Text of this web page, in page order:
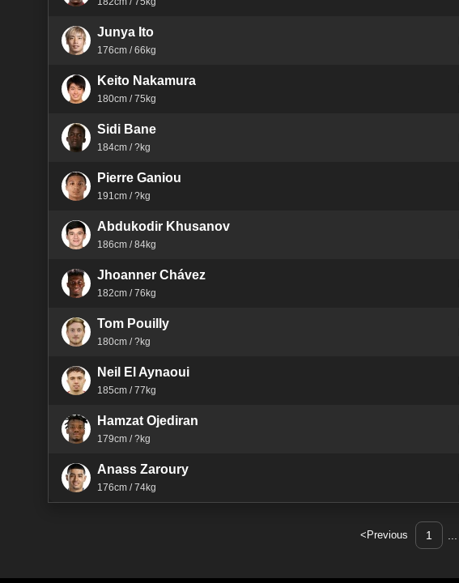
Junya Ito
176cm / 66kg
Keito Nakamura
180cm / 75kg
Sidi Bane
184cm / ?kg
Pierre Ganiou
191cm / ?kg
Abdukodir Khusanov
186cm / 84kg
Jhoanner Chávez
182cm / 76kg
Tom Pouilly
180cm / ?kg
Neil El Aynaoui
185cm / 77kg
Hamzat Ojediran
179cm / ?kg
Anass Zaroury
176cm / 74kg
<Previous 1